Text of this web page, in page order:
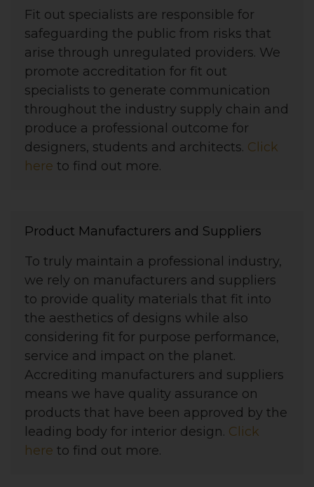
Fit out specialists are responsible for
safeguarding the public from risks that
arise through unregulated providers. We
promote accreditation for fit out
specialists to generate communication
throughout the industry supply chain and
produce a professional outcome for
designers, students and architects. Click
here to find out more.
Product Manufacturers and Suppliers
To truly maintain a professional industry,
we rely on manufacturers and suppliers
to provide quality materials that fit into
the aesthetics of designs while also
considering fit for purpose performance,
service and impact on the planet.
Accrediting manufacturers and suppliers
means we have quality assurance on
products that have been approved by the
leading body for interior design. Click
here to find out more.